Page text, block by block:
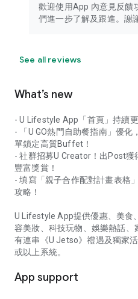
歡迎使用App 內意見反饋
們進一步了解及跟進。謝
See all reviews
What’s new
- U Lifestyle App「首頁」持續
- 「U GO熱門自助餐指南」優
單鎖定高質Buffet！
- 社群招募U Creator！出Post
豐富獎賞！
- 填寫「親子合作配對計畫表格
攻略！
U Lifestyle App提供優惠、美食
容美妝、科技玩物、娛樂熱話
有連串《U Jetso》禮遇及獨家
或以上系統。
App support